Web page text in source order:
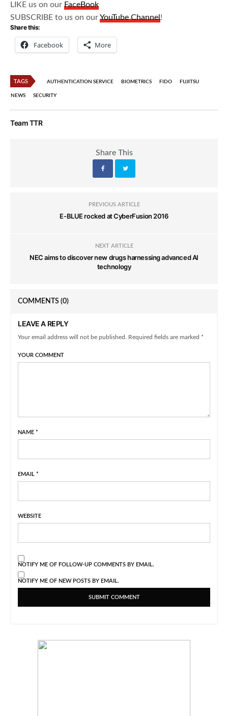
LIKE us on ourFaceBook
SUBSCRIBE to us on ourYouTube Channel!
Share this:
Facebook More
TAGS AUTHENTICATION SERVICE BIOMETRICS FIDO FUJITSU
NEWS SECURITY
Team TTR
Share This
PREVIOUS ARTICLE
E-BLUE rocked at CyberFusion 2016
NEXT ARTICLE
NEC aims to discover new drugs harnessing advanced AI
technology
COMMENTS (0)
LEAVE A REPLY
Your email address will not be published. Required fields are marked *
YOUR COMMENT
NAME *
EMAIL *
WEBSITE
NOTIFY ME OF FOLLOW-UP COMMENTS BY EMAIL.
NOTIFY ME OF NEW POSTS BY EMAIL.